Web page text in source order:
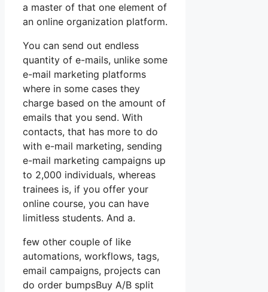
a master of that one element of
an online organization platform.
You can send out endless
quantity of e-mails, unlike some
e-mail marketing platforms
where in some cases they
charge based on the amount of
emails that you send. With
contacts, that has more to do
with e-mail marketing, sending
e-mail marketing campaigns up
to 2,000 individuals, whereas
trainees is, if you offer your
online course, you can have
limitless students. And a.
few other couple of like
automations, workflows, tags,
email campaigns, projects can
do order bumpsBuy A/B split